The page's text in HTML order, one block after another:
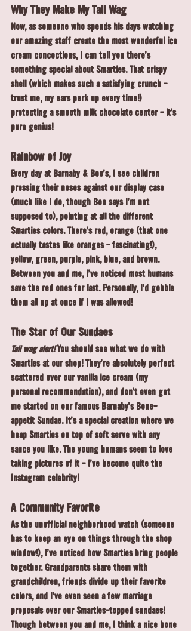
Why They Make My Tail Wag
Now, as someone who spends his days watching
our amazing staff create the most wonderful ice
cream concoctions, I can tell you there's
something special about Smarties. That crispy
shell (which makes such a satisfying crunch -
trust me, my ears perk up every time!)
protecting a smooth milk chocolate center - it's
pure genius!
Rainbow of Joy
Every day at Barnaby & Boo's, I see children
pressing their noses against our display case
(much like I do, though Boo says I'm not
supposed to), pointing at all the different
Smarties colors. There's red, orange (that one
actually tastes like oranges - fascinating!),
yellow, green, purple, pink, blue, and brown.
Between you and me, I've noticed most humans
save the red ones for last. Personally, I'd gobble
them all up at once if I was allowed!
The Star of Our Sundaes
Tail wag alert! You should see what we do with
Smarties at our shop! They're absolutely perfect
scattered over our vanilla ice cream (my
personal recommendation), and don't even get
me started on our famous Barnaby's Bone-
appetit Sundae. It's a special creation where we
heap Smarties on top of soft serve with any
sauce you like. The young humans seem to love
taking pictures of it - I've become quite the
Instagram celebrity!
A Community Favorite
As the unofficial neighborhood watch (someone
has to keep an eye on things through the shop
window!), I've noticed how Smarties bring people
together. Grandparents share them with
grandchildren, friends divide up their favorite
colors, and I've even seen a few marriage
proposals over our Smarties-topped sundaes!
Though between you and me, I think a nice bone